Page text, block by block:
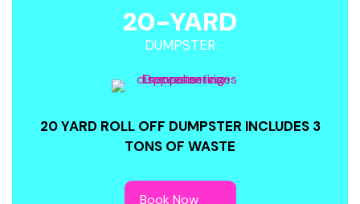
20-YARD
DUMPSTER
20 YARD ROLL OFF DUMPSTER INCLUDES 3
TONS OF WASTE